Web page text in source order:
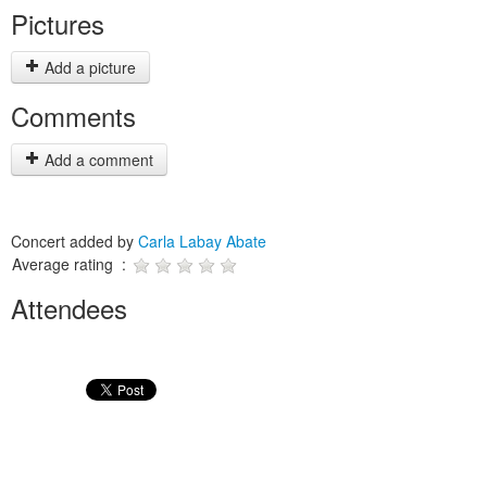
Pictures
Add a picture
Comments
Add a comment
Concert added by Carla Labay Abate
Average rating :
Attendees